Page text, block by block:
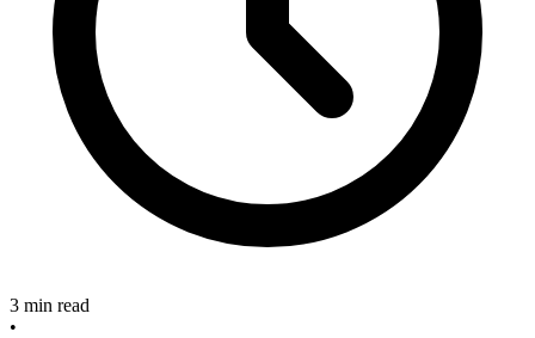
3 min read
•